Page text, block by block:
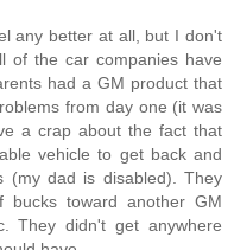
any better at all, but I don't
of the car companies have
had a GM product that
from day one (it was
a crap about the fact that
vehicle to get back and
(my dad is disabled). They
toward another GM
They didn't get anywhere